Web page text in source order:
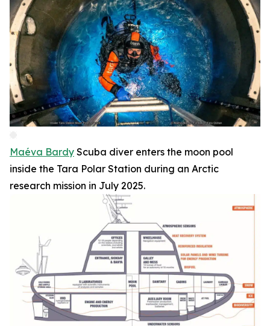
Maéva Bardy Scuba diver enters the moon pool
inside the Tara Polar Station during an Arctic
research mission in July 2025.